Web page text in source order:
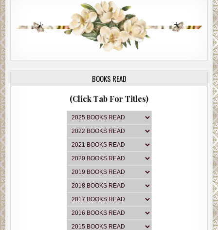
BOOKS READ
(Click Tab For Titles)